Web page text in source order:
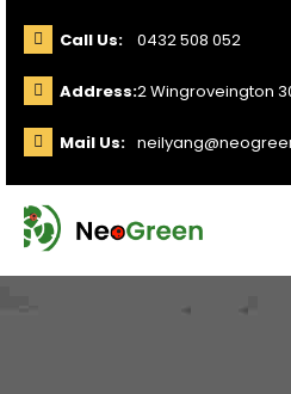
Call Us: 0432 508 052
Address:2 Wingroveington
Mail Us: